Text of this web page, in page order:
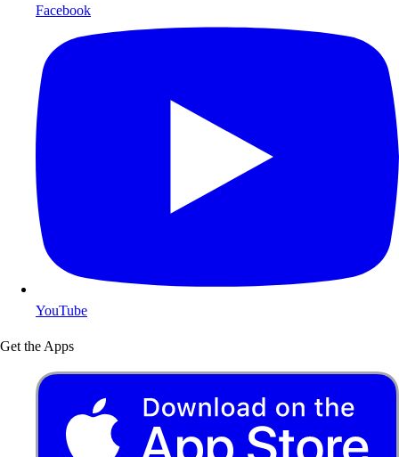
Facebook
YouTube
Get the Apps